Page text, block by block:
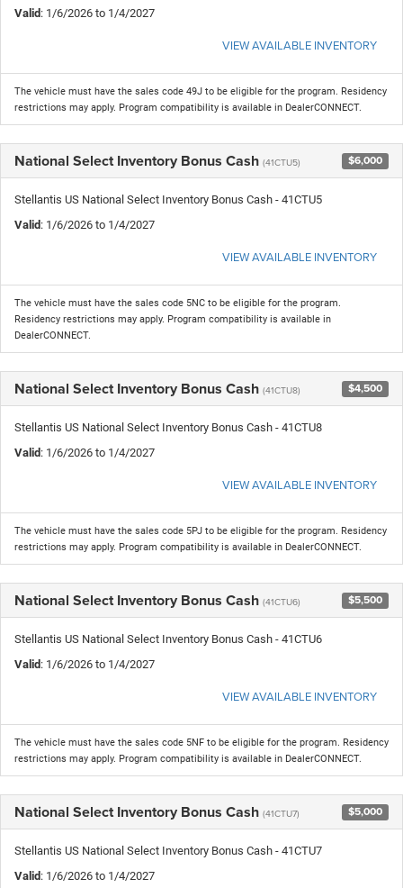
Valid: 1/6/2026 to 1/4/2027
VIEW AVAILABLE INVENTORY
The vehicle must have the sales code 49J to be eligible for the program. Residency
restrictions may apply. Program compatibility is available in DealerCONNECT.
National Select Inventory Bonus Cash (41CTU5) $6,000
Stellantis US National Select Inventory Bonus Cash - 41CTU5
Valid: 1/6/2026 to 1/4/2027
VIEW AVAILABLE INVENTORY
The vehicle must have the sales code 5NC to be eligible for the program.
Residency restrictions may apply. Program compatibility is available in
DealerCONNECT.
National Select Inventory Bonus Cash (41CTU8) $4,500
Stellantis US National Select Inventory Bonus Cash - 41CTU8
Valid: 1/6/2026 to 1/4/2027
VIEW AVAILABLE INVENTORY
The vehicle must have the sales code 5PJ to be eligible for the program. Residency
restrictions may apply. Program compatibility is available in DealerCONNECT.
National Select Inventory Bonus Cash (41CTU6) $5,500
Stellantis US National Select Inventory Bonus Cash - 41CTU6
Valid: 1/6/2026 to 1/4/2027
VIEW AVAILABLE INVENTORY
The vehicle must have the sales code 5NF to be eligible for the program. Residency
restrictions may apply. Program compatibility is available in DealerCONNECT.
National Select Inventory Bonus Cash (41CTU7) $5,000
Stellantis US National Select Inventory Bonus Cash - 41CTU7
Valid: 1/6/2026 to 1/4/2027